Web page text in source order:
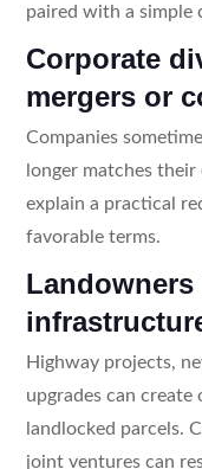
paired with a simple
Corporate
mergers or
Companies
longer matches
explain a practical
favorable terms.
Highway projects,
upgrades can create
landlocked parcels.
joint ventures can